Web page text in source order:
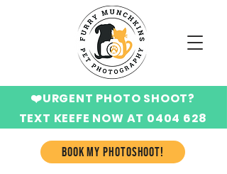
BOOK MY PHOTOSHOOT!
❤️URGENT PHOTO SHOOT?
TEXT KEEFE NOW AT 0404 628